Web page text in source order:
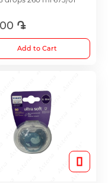
֏
Add to Cart